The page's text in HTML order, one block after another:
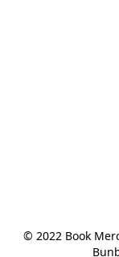
© 2022 Book